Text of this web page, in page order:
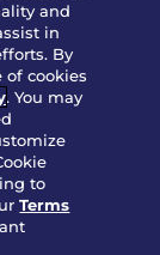
and
in
By
of cookies
. You may
to
Terms